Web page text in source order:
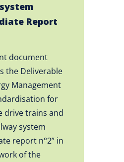
Report
document
the Deliverable
Management
for
drive trains and
system
report n°2” in
of the